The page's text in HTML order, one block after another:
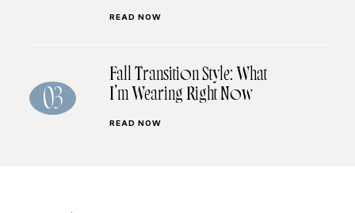
READ NOW
03
Fall Transition Style: What
I’m Wearing Right Now
READ NOW